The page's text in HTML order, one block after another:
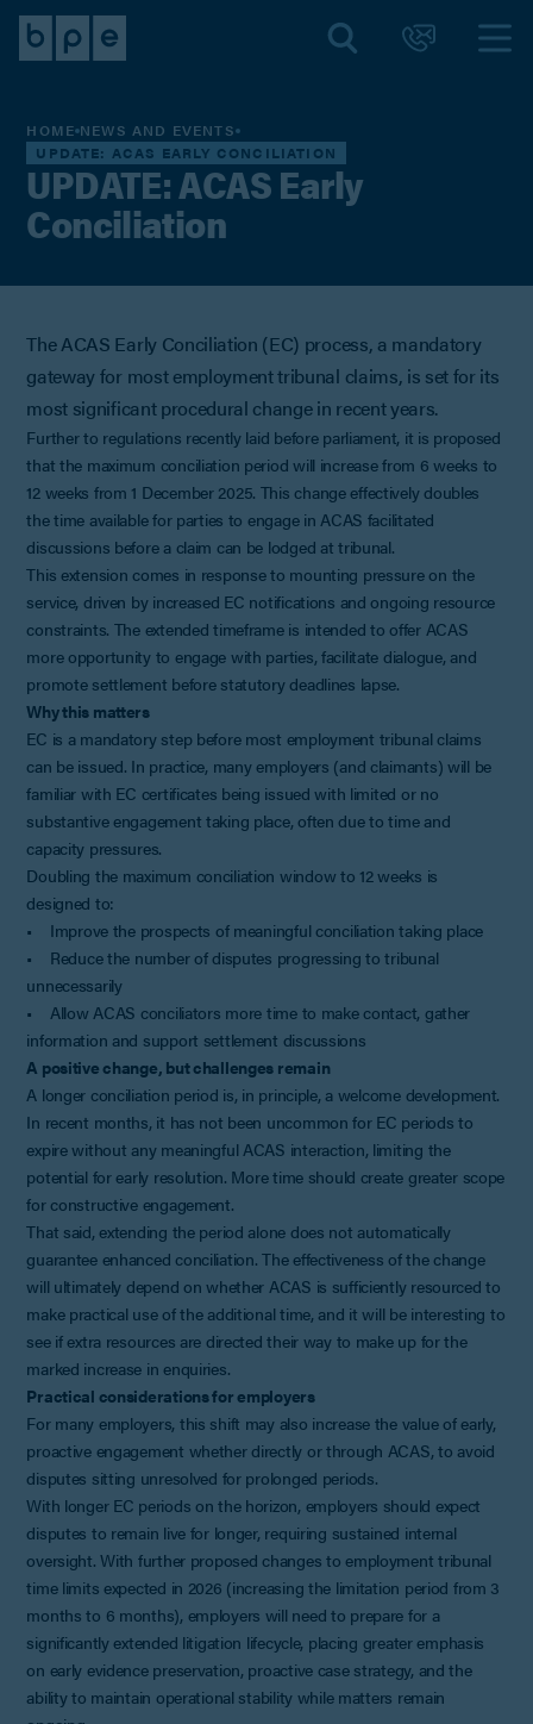
HOME NEWS AND EVENTS
UPDATE: ACAS EARLY CONCILIATION
UPDATE: ACAS Early
Conciliation
The ACAS Early Conciliation (EC) process, a mandatory
gateway for most employment tribunal claims, is set for its
most significant procedural change in recent years.
Further to regulations recently laid before parliament, it is proposed
that the maximum conciliation period will increase from 6 weeks to
12 weeks from 1 December 2025. This change effectively doubles
the time available for parties to engage in ACAS facilitated
discussions before a claim can be lodged at tribunal.
This extension comes in response to mounting pressure on the
service, driven by increased EC notifications and ongoing resource
constraints. The extended timeframe is intended to offer ACAS
more opportunity to engage with parties, facilitate dialogue, and
promote settlement before statutory deadlines lapse.
Why this matters
EC is a mandatory step before most employment tribunal claims
can be issued. In practice, many employers (and claimants) will be
familiar with EC certificates being issued with limited or no
substantive engagement taking place, often due to time and
capacity pressures.
Doubling the maximum conciliation window to 12 weeks is
designed to:
• Improve the prospects of meaningful conciliation taking place
• Reduce the number of disputes progressing to tribunal
unnecessarily
• Allow ACAS conciliators more time to make contact, gather
information and support settlement discussions
A positive change, but challenges remain
A longer conciliation period is, in principle, a welcome development.
In recent months, it has not been uncommon for EC periods to
expire without any meaningful ACAS interaction, limiting the
potential for early resolution. More time should create greater scope
for constructive engagement.
That said, extending the period alone does not automatically
guarantee enhanced conciliation. The effectiveness of the change
will ultimately depend on whether ACAS is sufficiently resourced to
make practical use of the additional time, and it will be interesting to
see if extra resources are directed their way to make up for the
marked increase in enquiries.
Practical considerations for employers
For many employers, this shift may also increase the value of early,
proactive engagement whether directly or through ACAS, to avoid
disputes sitting unresolved for prolonged periods.
With longer EC periods on the horizon, employers should expect
disputes to remain live for longer, requiring sustained internal
oversight. With further proposed changes to employment tribunal
time limits expected in 2026 (increasing the limitation period from 3
months to 6 months), employers will need to prepare for a
significantly extended litigation lifecycle, placing greater emphasis
on early evidence preservation, proactive case strategy, and the
ability to maintain operational stability while matters remain